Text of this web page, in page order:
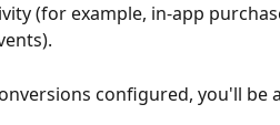
(for example, in-app
configured, you'll be